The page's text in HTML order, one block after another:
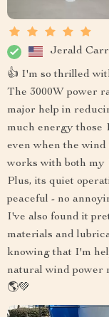
Jerald
👍 I'm so thrilled
The 3000W power
major help in
much energy those
even when the
works with both my
Plus, its quiet
peaceful - no
I've also found it
materials and
knowing that I'm
natural wind power
🌎💚